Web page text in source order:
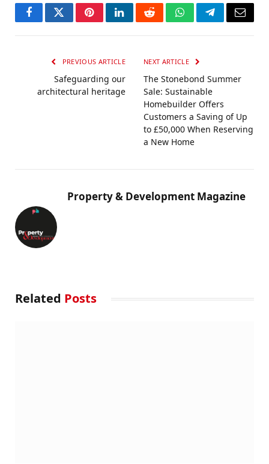
FacebookTwitterPinterestLinkedInRedditWhatsAppTelegramEmail
PREVIOUS ARTICLE
Safeguarding our
architectural heritage
NEXT ARTICLE
The Stonebond Summer
Sale: Sustainable
Homebuilder Offers
Customers a Saving of Up
to £50,000 When Reserving
a New Home
Property & Development Magazine
Related Posts